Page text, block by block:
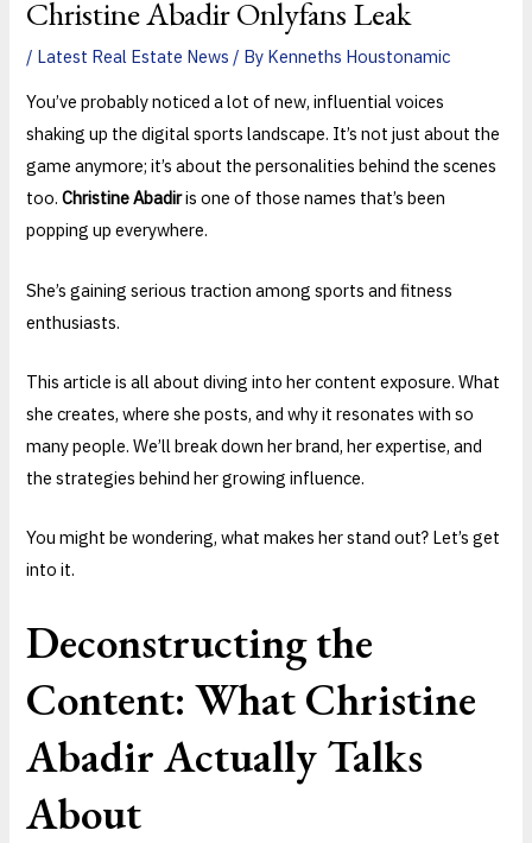
Christine Abadir Onlyfans Leak
/ Latest Real Estate News / By Kenneths Houstonamic
You’ve probably noticed a lot of new, influential voices
shaking up the digital sports landscape. It’s not just about the
game anymore; it’s about the personalities behind the scenes
too.Christine Abadiris one of those names that’s been
popping up everywhere.
She’s gaining serious traction among sports and fitness
enthusiasts.
This article is all about diving into her content exposure. What
she creates, where she posts, and why it resonates with so
many people. We’ll break down her brand, her expertise, and
the strategies behind her growing influence.
You might be wondering, what makes her stand out? Let’s get
into it.
Deconstructing the
Content: What Christine
Abadir Actually Talks
About